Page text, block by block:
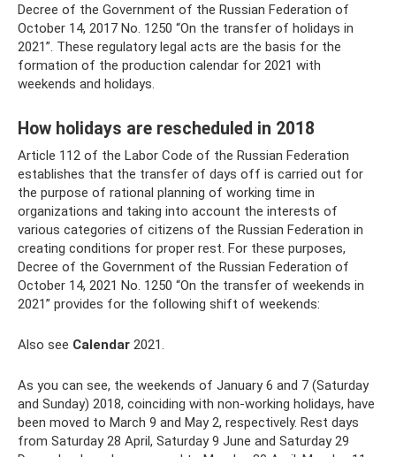
Decree of the Government of the Russian Federation of
October 14, 2017 No. 1250 “On the transfer of holidays in
2021”. These regulatory legal acts are the basis for the
formation of the production calendar for 2021 with
weekends and holidays.
How holidays are rescheduled in 2018
Article 112 of the Labor Code of the Russian Federation
establishes that the transfer of days off is carried out for
the purpose of rational planning of working time in
organizations and taking into account the interests of
various categories of citizens of the Russian Federation in
creating conditions for proper rest. For these purposes,
Decree of the Government of the Russian Federation of
October 14, 2021 No. 1250 “On the transfer of weekends in
2021” provides for the following shift of weekends:
Also see Calendar 2021.
As you can see, the weekends of January 6 and 7 (Saturday
and Sunday) 2018, coinciding with non-working holidays, have
been moved to March 9 and May 2, respectively. Rest days
from Saturday 28 April, Saturday 9 June and Saturday 29